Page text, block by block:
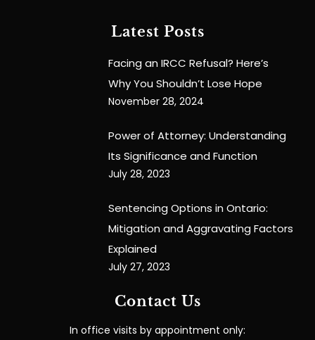
Latest Posts
Facing an IRCC Refusal? Here’s
Why You Shouldn’t Lose Hope
November 28, 2024
Power of Attorney: Understanding
Its Significance and Function
July 28, 2023
Sentencing Options in Ontario:
Mitigation and Aggravating Factors
Explained
July 27, 2023
Contact Us
In office visits by appointment only: